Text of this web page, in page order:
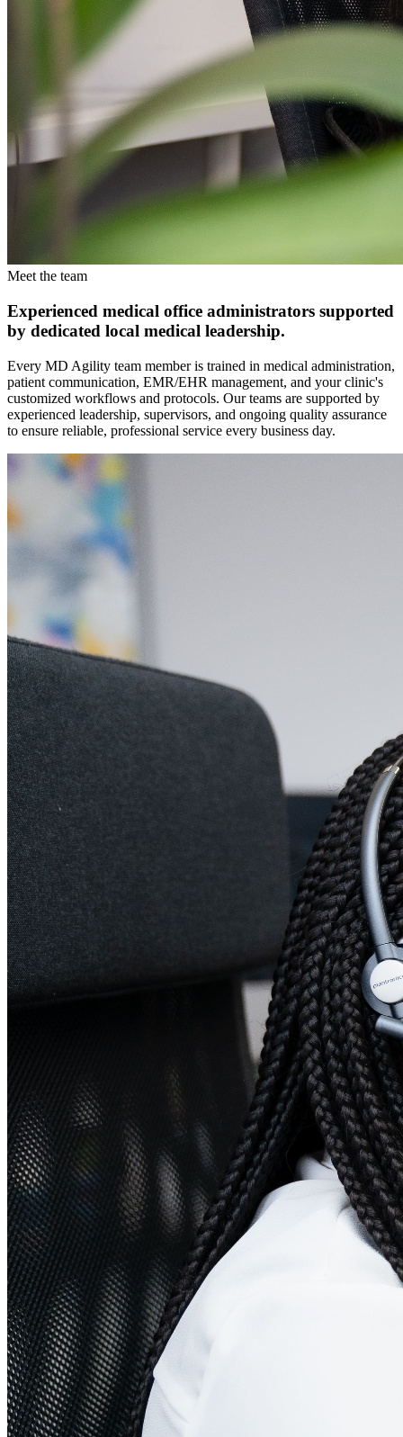
Meet the team
Experienced medical office administrators supported
by dedicated local medical leadership.
Every MD Agility team member is trained in medical administration,
patient communication, EMR/EHR management, and your clinic's
customized workflows and protocols. Our teams are supported by
experienced leadership, supervisors, and ongoing quality assurance
to ensure reliable, professional service every business day.